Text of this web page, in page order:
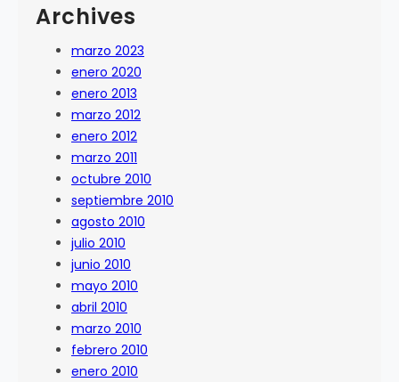
Archives
marzo 2023
enero 2020
enero 2013
marzo 2012
enero 2012
marzo 2011
octubre 2010
septiembre 2010
agosto 2010
julio 2010
junio 2010
mayo 2010
abril 2010
marzo 2010
febrero 2010
enero 2010